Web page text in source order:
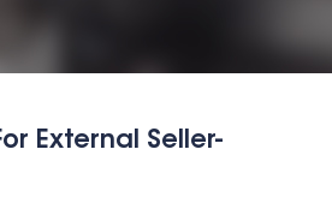
External Seller-